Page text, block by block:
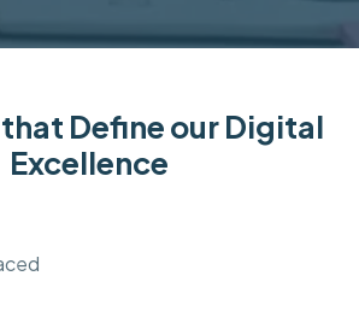
that Define our Digital
Excellence